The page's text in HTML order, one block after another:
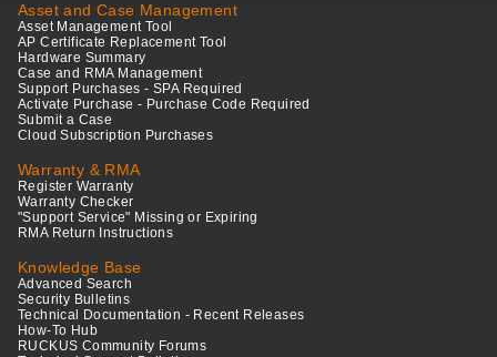
Asset and Case Management
Asset Management Tool
AP Certificate Replacement Tool
Hardware Summary
Case and RMA Management
Support Purchases - SPA Required
Activate Purchase - Purchase Code Required
Submit a Case
Cloud Subscription Purchases
Warranty & RMA
Register Warranty
Warranty Checker
"Support Service" Missing or Expiring
RMA Return Instructions
Knowledge Base
Advanced Search
Security Bulletins
Technical Documentation - Recent Releases
How-To Hub
RUCKUS Community Forums